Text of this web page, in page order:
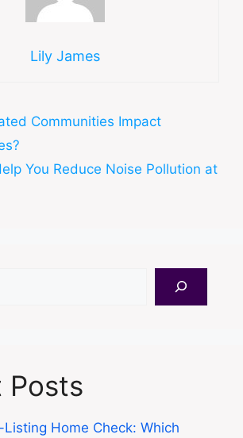
Lily James
Communities Impact
You Reduce Noise Pollution at
Posts
Home Check: Which